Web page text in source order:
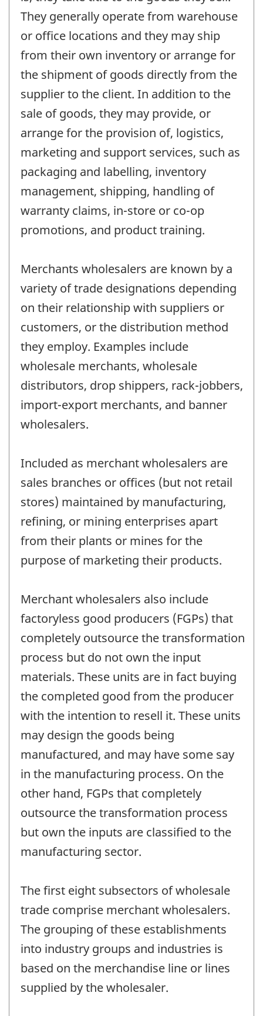
They generally operate from warehouse
or office locations and they may ship
from their own inventory or arrange for
the shipment of goods directly from the
supplier to the client. In addition to the
sale of goods, they may provide, or
arrange for the provision of, logistics,
marketing and support services, such as
packaging and labelling, inventory
management, shipping, handling of
warranty claims, in-store or co-op
promotions, and product training.
Merchants wholesalers are known by a
variety of trade designations depending
on their relationship with suppliers or
customers, or the distribution method
they employ. Examples include
wholesale merchants, wholesale
distributors, drop shippers, rack-jobbers,
import-export merchants, and banner
wholesalers.
Included as merchant wholesalers are
sales branches or offices (but not retail
stores) maintained by manufacturing,
refining, or mining enterprises apart
from their plants or mines for the
purpose of marketing their products.
Merchant wholesalers also include
factoryless good producers (FGPs) that
completely outsource the transformation
process but do not own the input
materials. These units are in fact buying
the completed good from the producer
with the intention to resell it. These units
may design the goods being
manufactured, and may have some say
in the manufacturing process. On the
other hand, FGPs that completely
outsource the transformation process
but own the inputs are classified to the
manufacturing sector.
The first eight subsectors of wholesale
trade comprise merchant wholesalers.
The grouping of these establishments
into industry groups and industries is
based on the merchandise line or lines
supplied by the wholesaler.